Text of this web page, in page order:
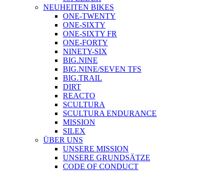
NEUHEITEN BIKES
ONE-TWENTY
ONE-SIXTY
ONE-SIXTY FR
ONE-FORTY
NINETY-SIX
BIG.NINE
BIG.NINE/SEVEN TFS
BIG.TRAIL
DIRT
REACTO
SCULTURA
SCULTURA ENDURANCE
MISSION
SILEX
ÜBER UNS
UNSERE MISSION
UNSERE GRUNDSÄTZE
CODE OF CONDUCT